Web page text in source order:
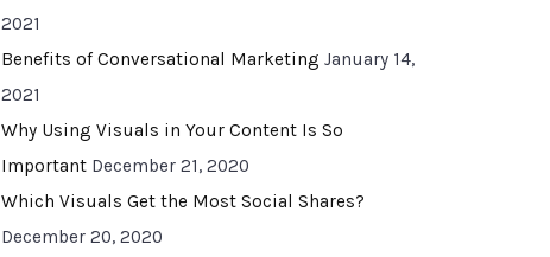
2021
Benefits of Conversational Marketing January 14,
2021
Why Using Visuals in Your Content Is So
Important December 21, 2020
Which Visuals Get the Most Social Shares?
December 20, 2020